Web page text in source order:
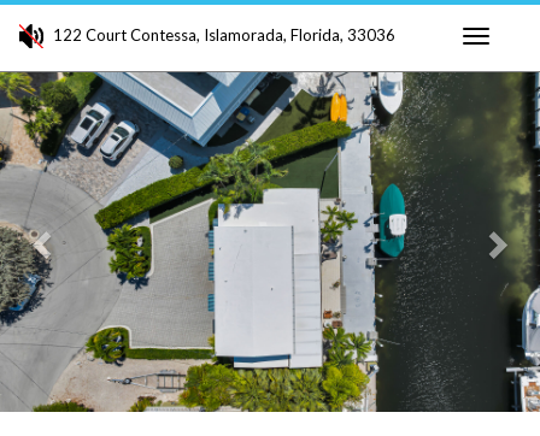
122 Court Contessa, Islamorada, Florida, 33036
Previous